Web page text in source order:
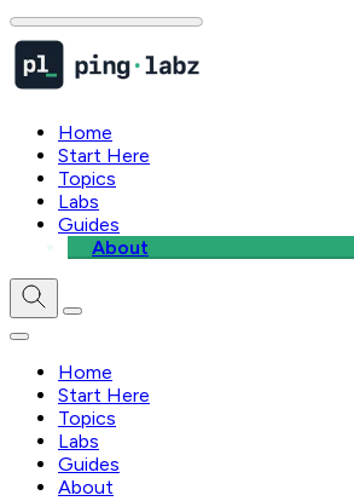
Home
Start Here
Topics
Labs
Guides
About
Home
Start Here
Topics
Labs
Guides
About